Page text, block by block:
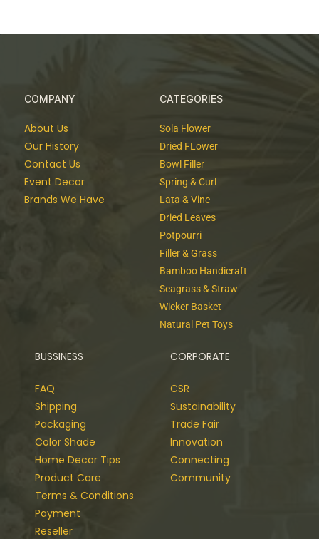
COMPANY
About Us
Our History
Contact Us
Event Decor
Brands We Have
CATEGORIES
Sola Flower
Dried FLower
Bowl Filler
Spring & Curl
Lata & Vine
Dried Leaves
Potpourri
Filler & Grass
Bamboo Handicraft
Seagrass & Straw
Wicker Basket
Natural Pet Toys
BUSSINESS
FAQ
Shipping
Packaging
Color Shade
Home Decor Tips
Product Care
Terms & Conditions
Payment
Reseller
CORPORATE
CSR
Sustainability
Trade Fair
Innovation
Connecting
Community